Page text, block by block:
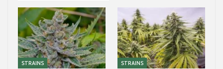
STRAINS STRAINS